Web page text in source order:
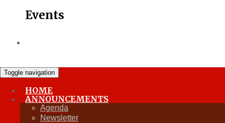
Events
Toggle navigation
HOME
ANNOUNCEMENTS
Agenda
Newsletter
Fall Gala